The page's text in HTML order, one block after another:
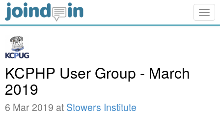
KCPHP User Group - March
2019
6 Mar 2019 at Stowers Institute